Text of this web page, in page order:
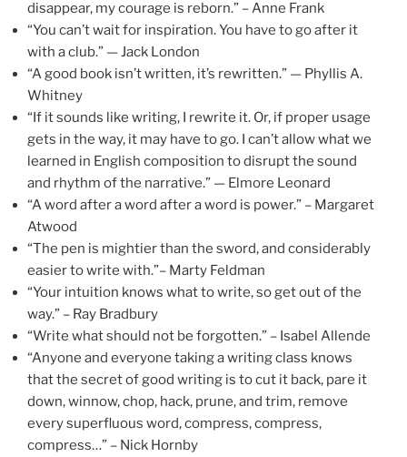
disappear, my courage is reborn.” – Anne Frank
“You can’t wait for inspiration. You have to go after it
with a club.” — Jack London
“A good book isn’t written, it’s rewritten.” — Phyllis A.
Whitney
“If it sounds like writing, I rewrite it. Or, if proper usage
gets in the way, it may have to go. I can’t allow what we
learned in English composition to disrupt the sound
and rhythm of the narrative.” — Elmore Leonard
“A word after a word after a word is power.” – Margaret
Atwood
“The pen is mightier than the sword, and considerably
easier to write with.”– Marty Feldman
“Your intuition knows what to write, so get out of the
way.” – Ray Bradbury
“Write what should not be forgotten.” – Isabel Allende
“Anyone and everyone taking a writing class knows
that the secret of good writing is to cut it back, pare it
down, winnow, chop, hack, prune, and trim, remove
every superfluous word, compress, compress,
compress…” – Nick Hornby